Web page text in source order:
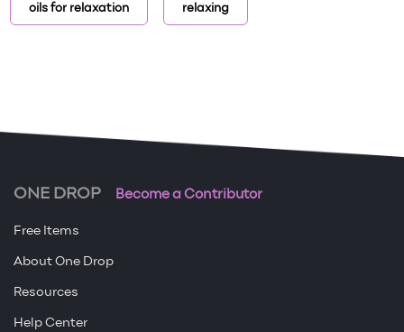
oils for relaxation relaxing
ONE DROP Become a Contributor
Free Items
About One Drop
Resources
Help Center